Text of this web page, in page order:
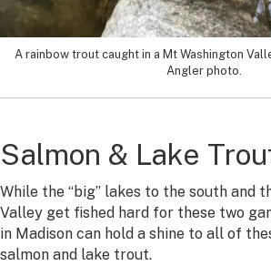
A rainbow trout caught in a Mt Washington
Angler photo.
Salmon & Lake
While the “big” lakes to the south and
Valley get fished hard for these two
in Madison can hold a shine to all of
salmon and lake trout.